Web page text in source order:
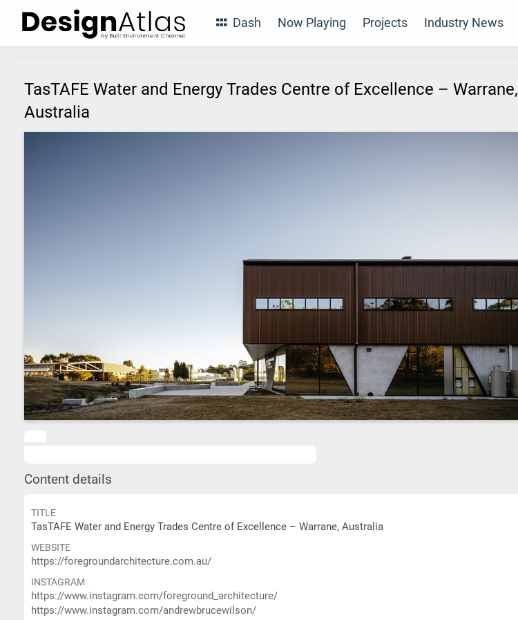
Dash Now Playing Projects Industry News
TasTAFE Water and Energy Trades Centre of Excellence – Warrane,
Australia
Content details
TITLE
TasTAFE Water and Energy Trades Centre of Excellence – Warrane, Australia
WEBSITE
https://foregroundarchitecture.com.au/
INSTAGRAM
https://www.instagram.com/foreground_architecture/
https://www.instagram.com/andrewbrucewilson/